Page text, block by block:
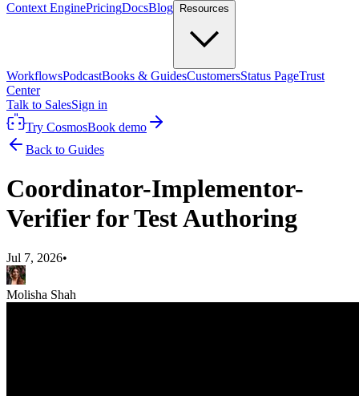
Context EnginePricingDocsBlog Resources
WorkflowsPodcastBooks & GuidesCustomersStatus PageTrust
Center
Talk to SalesSign in
Try CosmosBook demo
Back to Guides
Coordinator-Implementor-
Verifier for Test Authoring
Jul 7, 2026•
Molisha Shah